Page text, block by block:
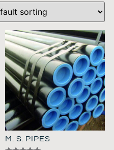
M. S. PIPES